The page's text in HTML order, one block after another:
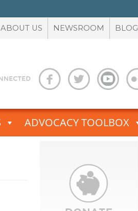
ABOUT US NEWSROOM BLOG
ADVOCACY TOOLBOX